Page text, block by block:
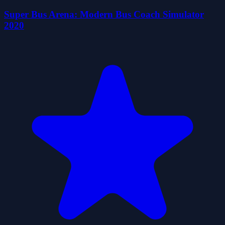
Super Bus Arena: Modern Bus Coach Simulator
2020